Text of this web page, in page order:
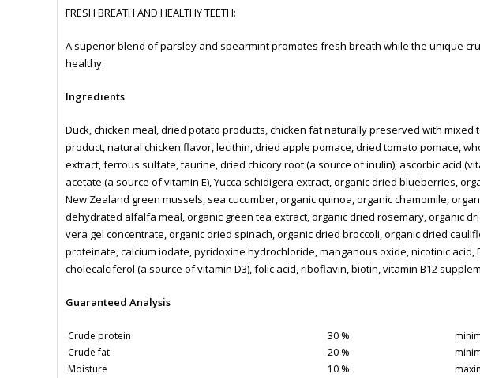
FRESH BREATH AND HEALTHY TEETH:
A superior blend of parsley and spearmint promotes fresh breath while the unique
healthy.
Ingredients
Duck, chicken meal, dried potato products, chicken fat naturally preserved with
product, natural chicken flavor, lecithin, dried apple pomace, dried tomato pomace,
extract, ferrous sulfate, taurine, dried chicory root (a source of inulin), ascorbic acid
acetate (a source of vitamin E), Yucca schidigera extract, organic dried blueberries,
New Zealand green mussels, sea cucumber, organic quinoa, organic chamomile,
dehydrated alfalfa meal, organic green tea extract, organic dried rosemary, organic
vera gel concentrate, organic dried spinach, organic dried broccoli, organic dried
proteinate, calcium iodate, pyridoxine hydrochloride, manganous oxide, nicotinic
cholecalciferol (a source of vitamin D3), folic acid, riboflavin, biotin, vitamin B12
Guaranteed Analysis
Crude protein 30 %
Crude fat
20 %
Moisture
10 %